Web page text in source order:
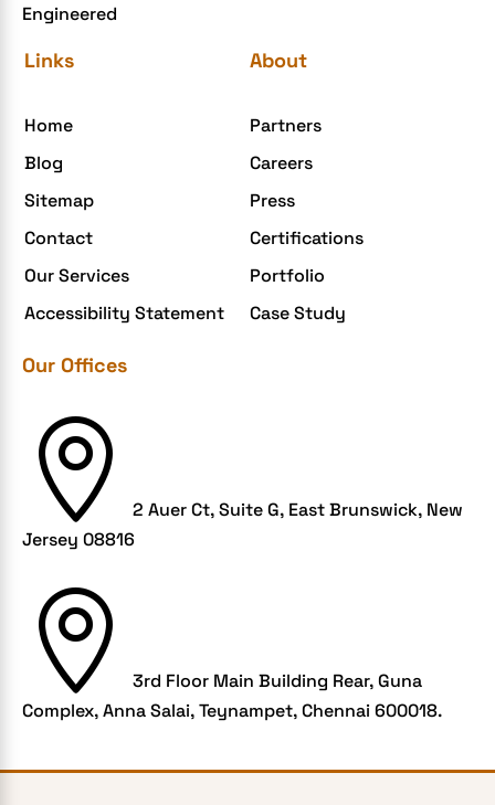
eGrove systems
egrovesystems
Enterprise Application Development
Extensions and Modules
Food Delivery Aggregators
Grooming business
Harassment
Healthcare Businesses
HIPAA Security
Human Resources
Hybrid and Remote Work
Hybrid Workplaces
Keyword Tracking
Engineered
Links
Home
Blog
Sitemap
Contact
Our Services
Accessibility Statement
About
Partners
Careers
Press
Certifications
Portfolio
Case Study
Our Offices

2 Auer Ct, Suite G, East Brunswick, New
Jersey 08816

3rd Floor Main Building Rear, Guna
Complex, Anna Salai, Teynampet, Chennai 600018.